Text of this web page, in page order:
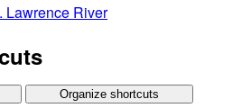
Lawrence River
Organize shortcuts